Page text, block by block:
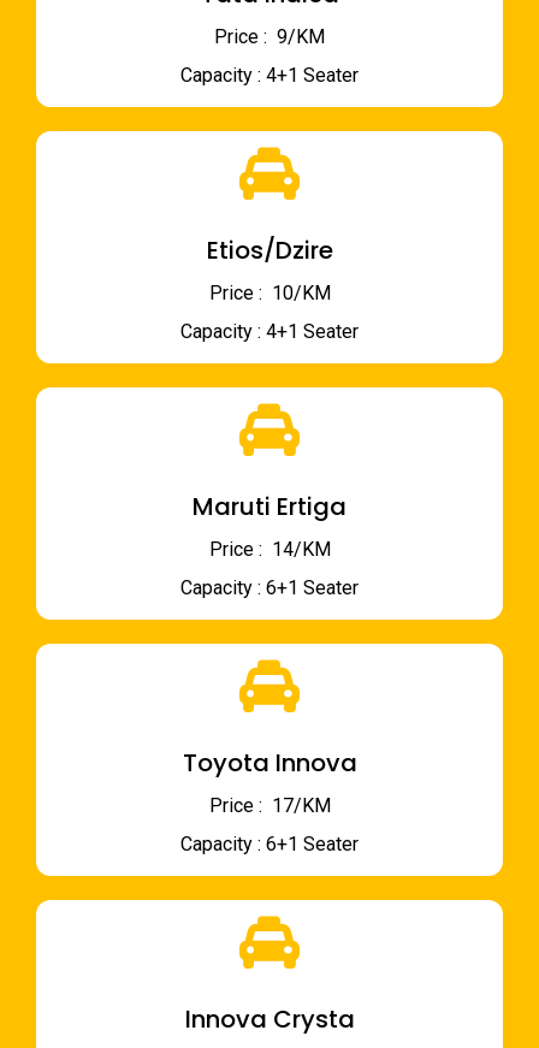
Price : ₹ 9/KM
Capacity : 4+1 Seater
Etios/Dzire
Price : ₹ 10/KM
Capacity : 4+1 Seater
Maruti Ertiga
Price : ₹ 14/KM
Capacity : 6+1 Seater
Toyota Innova
Price : ₹ 17/KM
Capacity : 6+1 Seater
Innova Crysta